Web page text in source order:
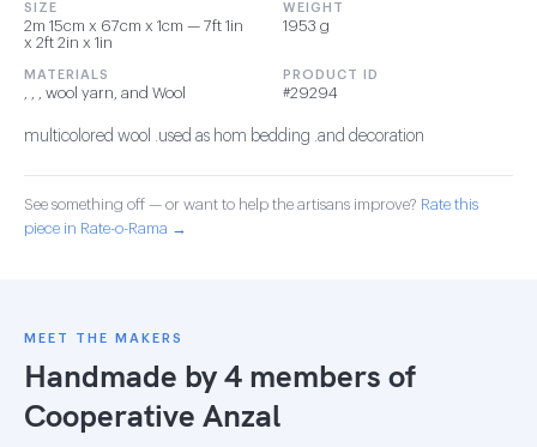
SIZE
2m 15cm x 67cm x 1cm — 7ft 1in
x 2ft 2in x 1in
WEIGHT
1953 g
MATERIALS
, , , wool yarn, and Wool
PRODUCT ID
#29294
multicolored wool .used as hom bedding .and decoration
See something off — or want to help the artisans improve? Rate this
piece in Rate-o-Rama →
MEET THE MAKERS
Handmade by 4 members of
Cooperative Anzal